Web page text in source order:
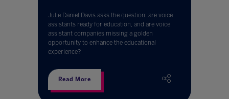
Julie Daniel Davis asks the question: are voice
assistants ready for education, and are voice
assistant companies missing a golden
opportunity to enhance the educational
experience?
Read More